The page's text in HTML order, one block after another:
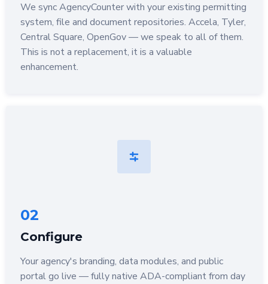
We sync AgencyCounter with your existing permitting
system, file and document repositories. Accela, Tyler,
Central Square, OpenGov — we speak to all of them.
This is not a replacement, it is a valuable
enhancement.
02
Configure
Your agency's branding, data modules, and public
portal go live — fully native ADA-compliant from day